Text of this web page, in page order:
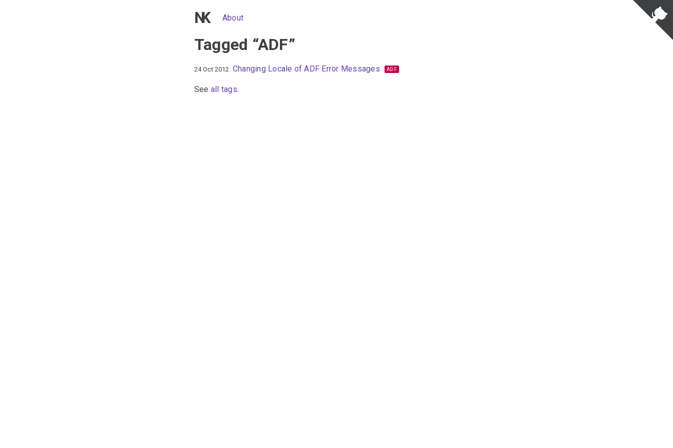
NK About
Tagged “ADF”
24 Oct 2012 Changing Locale of ADF Error Messages ADF
See all tags.